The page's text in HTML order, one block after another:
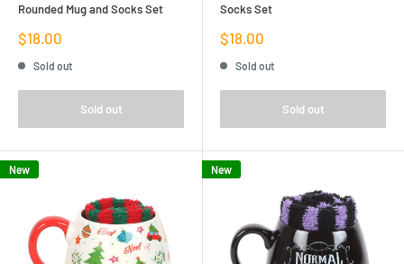
Rounded Mug and Socks Set
Sale
price
$18.00
Sold out
Sold out
Socks Set
Sale
price
$18.00
Sold out
Sold out
New New